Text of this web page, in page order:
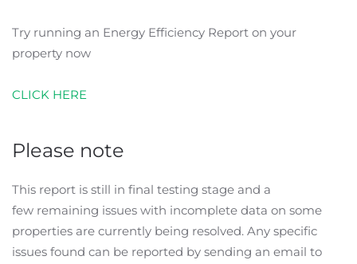
Try running an Energy Efficiency Report on your
property now
CLICK HERE
Please note
This report is still in final testing stage and a
few remaining issues with incomplete data on some
properties are currently being resolved. Any specific
issues found can be reported by sending an email to